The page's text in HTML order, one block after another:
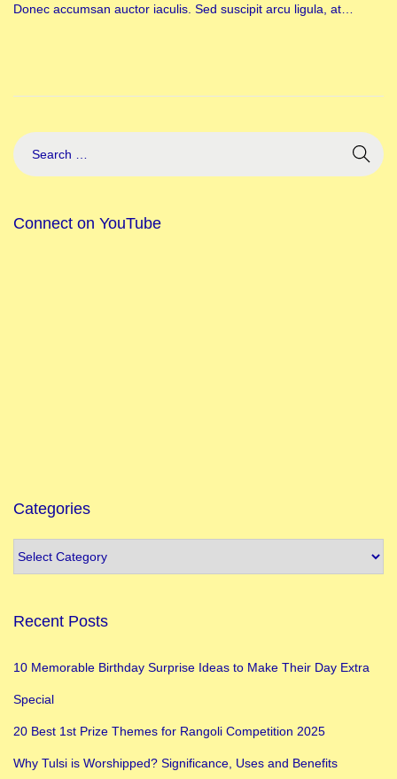
Donec accumsan auctor iaculis. Sed suscipit arcu ligula, at…
Connect on YouTube
Categories
Recent Posts
10 Memorable Birthday Surprise Ideas to Make Their Day Extra
Special
20 Best 1st Prize Themes for Rangoli Competition 2025
Why Tulsi is Worshipped? Significance, Uses and Benefits